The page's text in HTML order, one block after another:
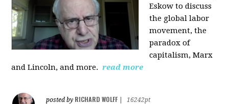
Eskow to discuss
the global labor
movement, the
paradox of
capitalism, Marx
and Lincoln, and more. read more
posted by RICHARD WOLFF
16242pt